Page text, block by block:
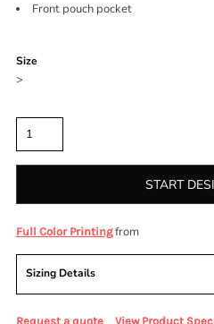
Front pouch pocket
Size
>
START
Full Color Printingfrom
Sizing Details
Request a quote View Product